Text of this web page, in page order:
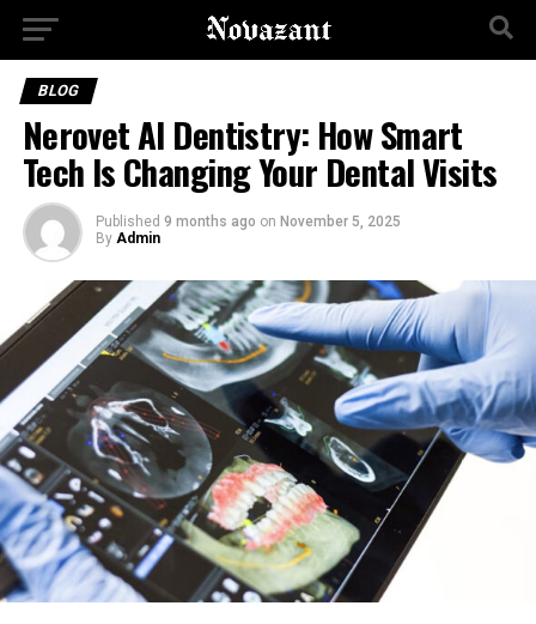
BLOG
Nerovet AI Dentistry: How Smart
Tech Is Changing Your Dental Visits
Published 9 months ago on November 5, 2025
By Admin